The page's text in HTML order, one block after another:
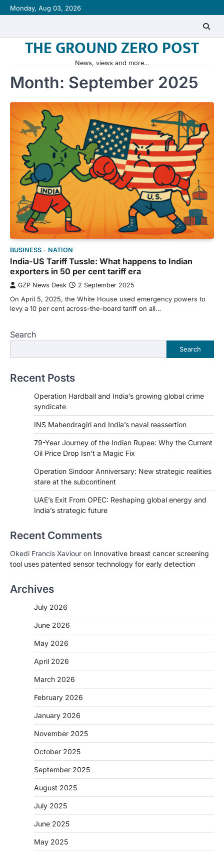
Skip
to
Monday, Aug 03, 2026
THE GROUND ZERO POST
News, views and more…
Month: September 2025
BUSINESS NATION
India-US Tariff Tussle: What happens to Indian
exporters in 50 per cent tariff era
GZP News Desk 2 September 2025
On April 5, 2025, the White House used emergency powers to
levy a 10 per cent across-the-board tariff on all…
Search
Search
Recent Posts
Operation Hardball and India’s growing global crime
syndicate
INS Mahendragiri and India’s naval reassertion
79-Year Journey of the Indian Rupee: Why the Current
Oil Price Drop Isn’t a Magic Fix
Operation Sindoor Anniversary: New strategic realities
stare at the subcontinent
UAE’s Exit From OPEC: Reshaping global energy and
India’s strategic future
Recent Comments
Okedi Francis Xaviour on Innovative breast cancer screening
tool uses patented sensor technology for early detection
Archives
July 2026
June 2026
May 2026
April 2026
March 2026
February 2026
January 2026
November 2025
October 2025
September 2025
August 2025
July 2025
June 2025
May 2025